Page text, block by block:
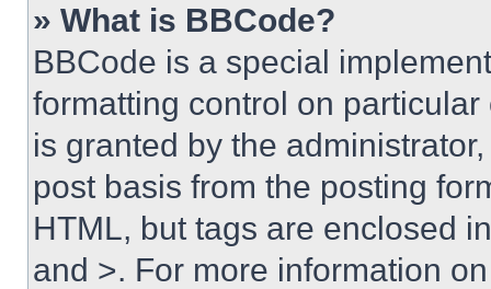
» What is BBCode?
BBCode is a special
formatting control on
is granted by the
post basis from the posting
HTML, but tags are enclosed
and >. For more information